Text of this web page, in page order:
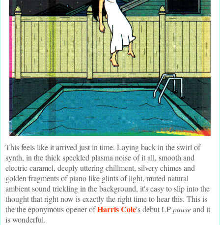
This feels like it arrived just in time. Laying back in the swirl of
synth, in the thick speckled plasma noise of it all, smooth and
electric caramel, deeply uttering chillment, silvery chimes and
golden fragments of piano like glints of light, muted natural
ambient sound trickling in the background, it's easy to slip into the
thought that right now is exactly the right time to hear this. This is
the the eponymous opener ofHarris Cole's debut LPpauseand it
is wonderful.